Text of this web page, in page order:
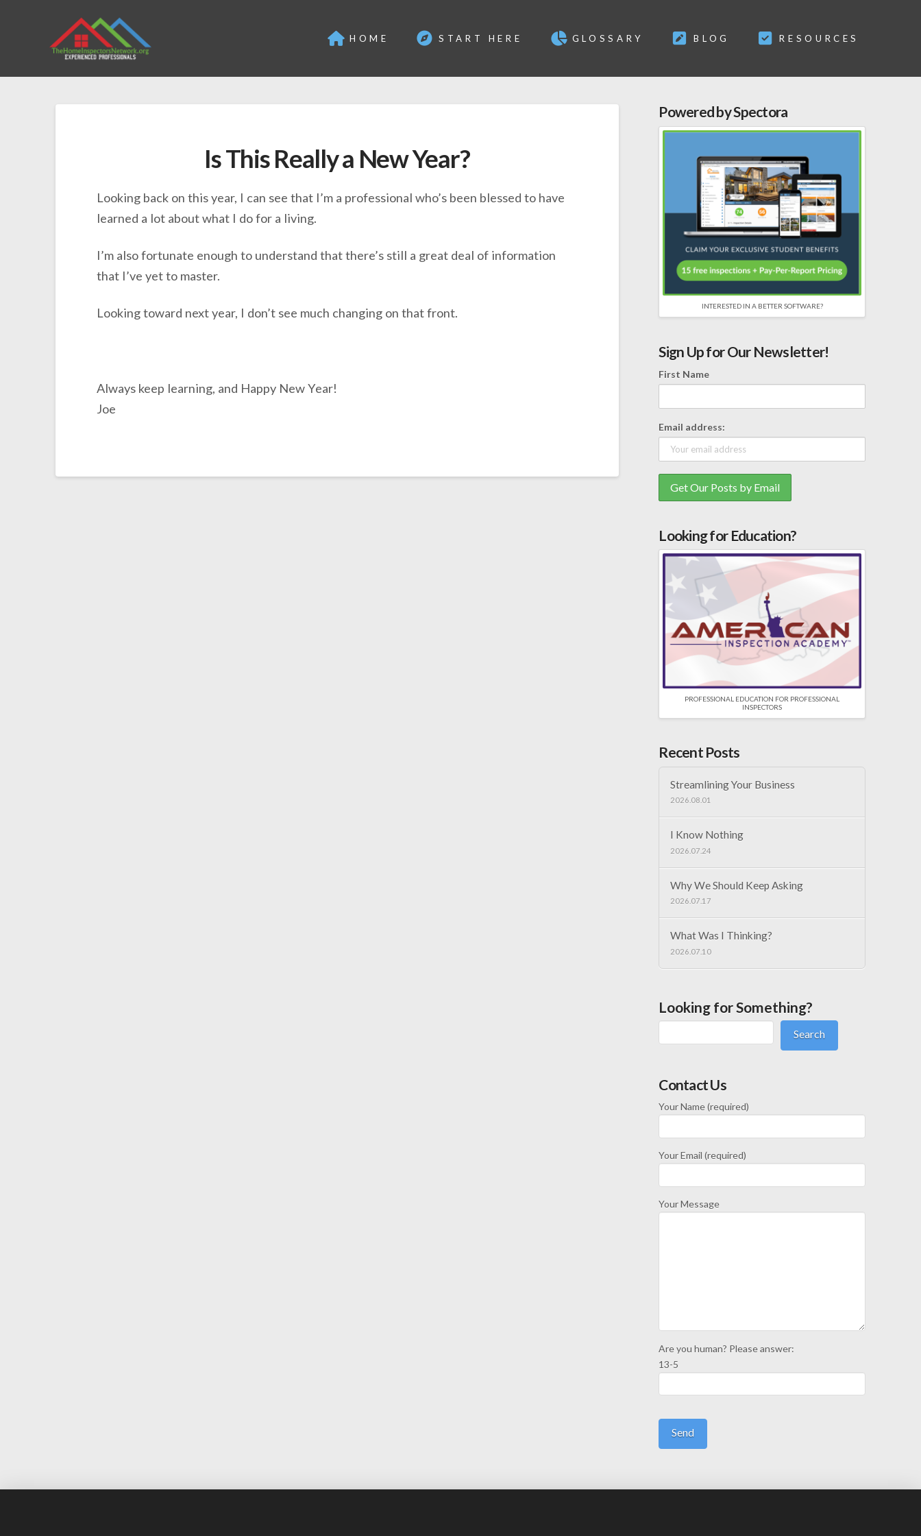
HOME START HERE GLOSSARY BLOG RESOURCES
Is This Really a New Year?
Looking back on this year, I can see that I’m a professional who’s been blessed to have
learned a lot about what I do for a living.
I’m also fortunate enough to understand that there’s still a great deal of information
that I’ve yet to master.
Looking toward next year, I don’t see much changing on that front.
Always keep learning, and Happy New Year!
Joe
Powered by Spectora
INTERESTED IN A BETTER SOFTWARE?
Sign Up for Our Newsletter!
First Name
Email address:
Looking for Education?
PROFESSIONAL EDUCATION FOR PROFESSIONAL
INSPECTORS
Recent Posts
Streamlining Your Business
2026.08.01
I Know Nothing
2026.07.24
Why We Should Keep Asking
2026.07.17
What Was I Thinking?
2026.07.10
Looking for Something?
Search
Contact Us
Your Name (required)
Your Email (required)
Your Message
Are you human? Please answer:
13-5